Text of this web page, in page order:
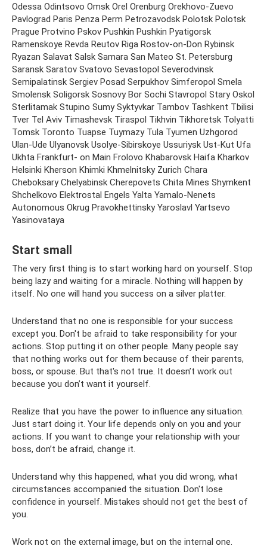
Odessa Odintsovo Omsk Orel Orenburg Orekhovo-Zuevo
Pavlograd Paris Penza Perm Petrozavodsk Polotsk Polotsk
Prague Protvino Pskov Pushkin Pushkin Pyatigorsk
Ramenskoye Revda Reutov Riga Rostov-on-Don Rybinsk
Ryazan Salavat Salsk Samara San Mateo St. Petersburg
Saransk Saratov Svatovo Sevastopol Severodvinsk
Semipalatinsk Sergiev Posad Serpukhov Simferopol Smela
Smolensk Soligorsk Sosnovy Bor Sochi Stavropol Stary Oskol
Sterlitamak Stupino Sumy Syktyvkar Tambov Tashkent Tbilisi
Tver Tel Aviv Timashevsk Tiraspol Tikhvin Tikhoretsk Tolyatti
Tomsk Toronto Tuapse Tuymazy Tula Tyumen Uzhgorod
Ulan-Ude Ulyanovsk Usolye-Sibirskoye Ussuriysk Ust-Kut Ufa
Ukhta Frankfurt- on Main Frolovo Khabarovsk Haifa Kharkov
Helsinki Kherson Khimki Khmelnitsky Zurich Chara
Cheboksary Chelyabinsk Cherepovets Chita Mines Shymkent
Shchelkovo Elektrostal Engels Yalta Yamalo-Nenets
Autonomous Okrug Pravokhettinsky Yaroslavl Yartsevo
Yasinovataya
Start small
The very first thing is to start working hard on yourself. Stop
being lazy and waiting for a miracle. Nothing will happen by
itself. No one will hand you success on a silver platter.
Understand that no one is responsible for your success
except you. Don't be afraid to take responsibility for your
actions. Stop putting it on other people. Many people say
that nothing works out for them because of their parents,
boss, or spouse. But that's not true. It doesn’t work out
because you don’t want it yourself.
Realize that you have the power to influence any situation.
Just start doing it. Your life depends only on you and your
actions. If you want to change your relationship with your
boss, don’t be afraid, change it.
Understand why this happened, what you did wrong, what
circumstances accompanied the situation. Don't lose
confidence in yourself. Mistakes should not get the best of
you.
Work not on the external image, but on the internal one.